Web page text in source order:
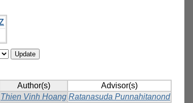
Author(s)
Advisor(s)
Thien Vinh Hoang Ratanasuda Punnahitanond